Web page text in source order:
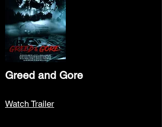
Greed and Gore
Watch Trailer